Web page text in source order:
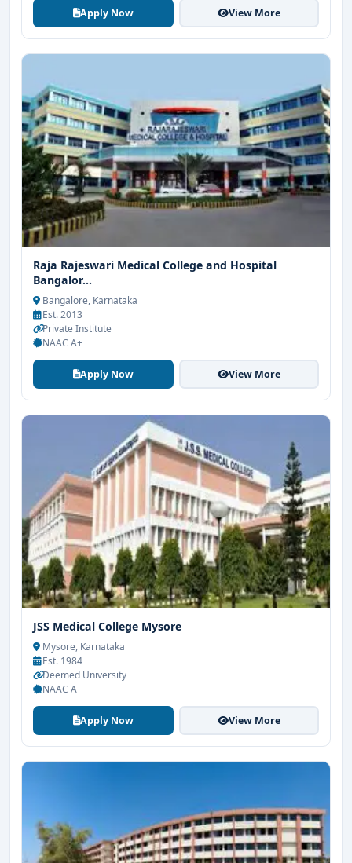
Apply Now View More
Raja Rajeswari Medical College and Hospital
Bangalor...
Bangalore, Karnataka
Est. 2013
Private Institute
NAAC A+
Apply Now View More
JSS Medical College Mysore
Mysore, Karnataka
Est. 1984
Deemed University
NAAC A
Apply Now View More